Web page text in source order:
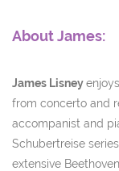
About James:
James Lisney
from concerto and
accompanist and
Schubertreise
extensive